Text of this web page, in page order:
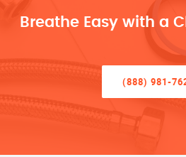
Breathe Easy with a
(888) 981-